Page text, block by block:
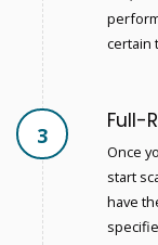
certain
3
Full-
Once
start
have